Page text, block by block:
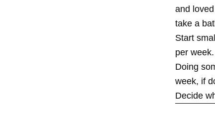
and
take a
Start
per week.
Doing
week, if
Decide